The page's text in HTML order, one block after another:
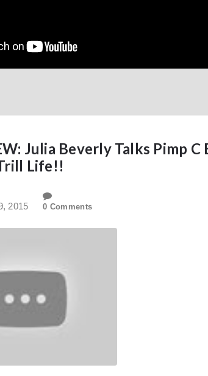
Julia Beverly Talks Pimp
Life!!
, 2015 0 Comments